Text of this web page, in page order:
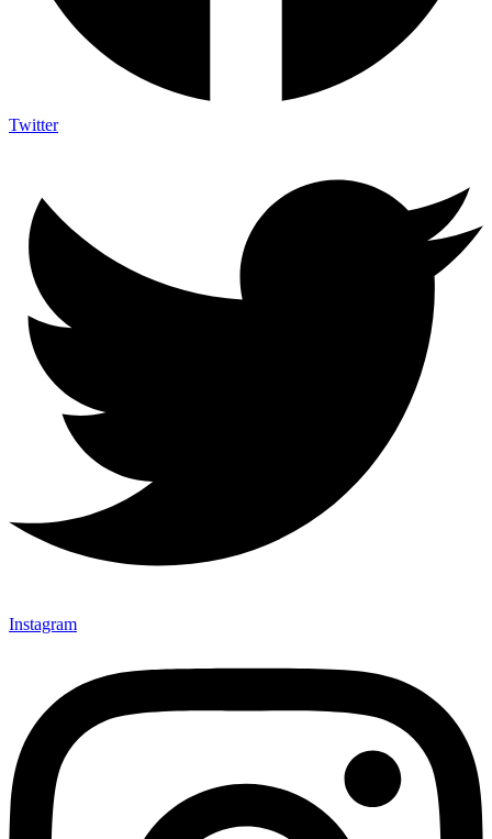
Twitter
Instagram